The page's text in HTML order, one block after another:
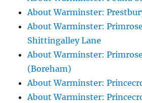
About Warminster:
About Warminster:
Shittingalley Lane
About Warminster:
(Boreham)
About Warminster:
About Warminster: